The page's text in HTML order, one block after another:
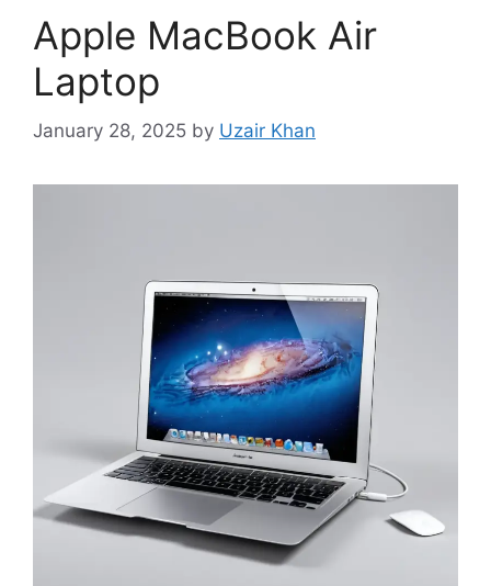
Apple MacBook Air
Laptop
January 28, 2025 by Uzair Khan